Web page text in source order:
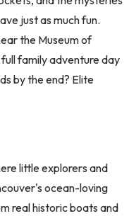
just as much fun.
the Museum of
family adventure day
by the end? Elite
little explorers and
ocean-loving
real historic boats and